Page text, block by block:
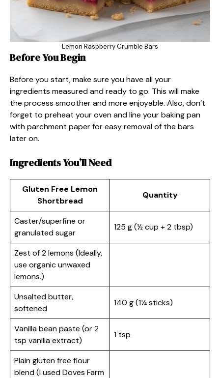
Lemon Raspberry Crumble Bars
Before You Begin
Before you start, make sure you have all your
ingredients measured and ready to go. This will make
the process smoother and more enjoyable. Also, don’t
forget to preheat your oven and line your baking pan
with parchment paper for easy removal of the bars
later on.
Ingredients You’ll Need
Gluten Free Lemon
Shortbread
Quantity
Caster/superfine or
granulated sugar
125 g (½ cup + 2 tbsp)
Zest of 2 lemons (Ideally,
use organic unwaxed
lemons.)
Unsalted butter,
softened
140 g (1¼ sticks)
Vanilla bean paste (or 2
tsp vanilla extract)
1 tsp
Plain gluten free flour
blend (I used Doves Farm